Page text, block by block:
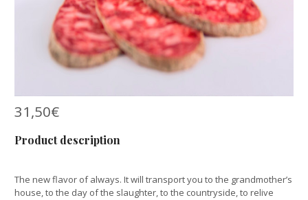
31,50€
Product description
The new flavor of always. It will transport you to the grandmother’s
house, to the day of the slaughter, to the countryside, to relive